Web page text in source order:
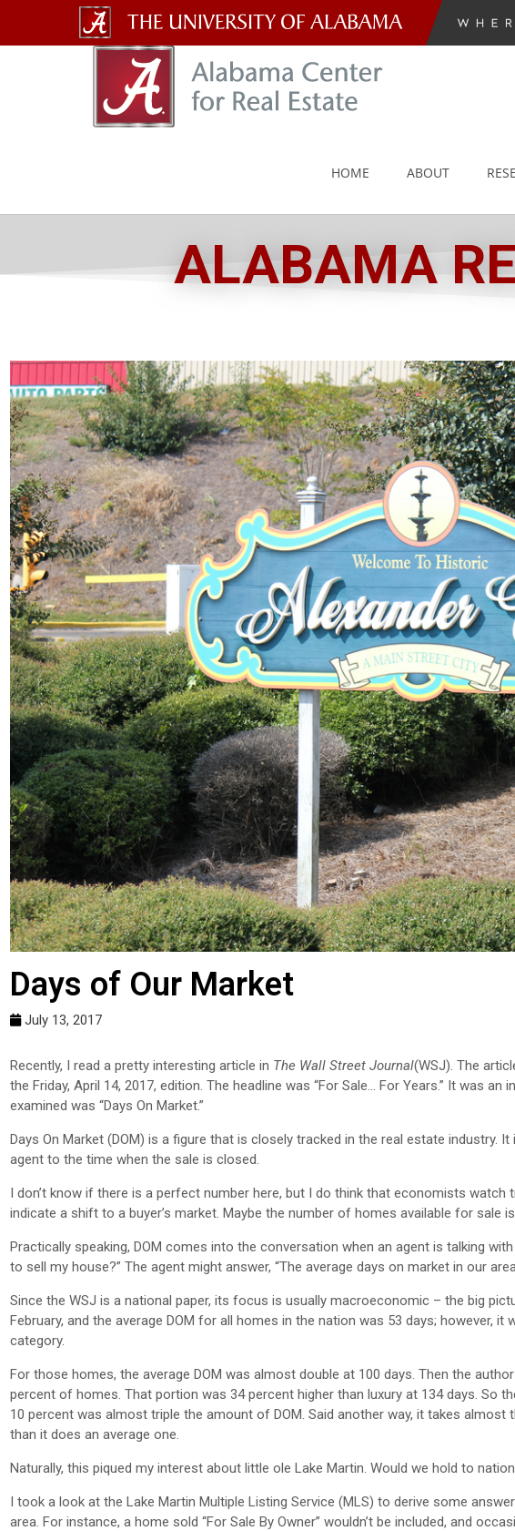
The
University
of
HOME ABOUT
ALABAMA
Days of Our Market
July 13, 2017
Recently, I read a pretty interesting article in The Wall Street Journal(WSJ). The
the Friday, April 14, 2017, edition. The headline was “For Sale… For Years.” It was
examined was “Days On Market.”
Days On Market (DOM) is a figure that is closely tracked in the real estate industry.
agent to the time when the sale is closed.
I don’t know if there is a perfect number here, but I do think that economists
indicate a shift to a buyer’s market. Maybe the number of homes available for sale
Practically speaking, DOM comes into the conversation when an agent is talking
to sell my house?” The agent might answer, “The average days on market in our
Since the WSJ is a national paper, its focus is usually macroeconomic – the big
February, and the average DOM for all homes in the nation was 53 days; however,
category.
For those homes, the average DOM was almost double at 100 days. Then the
percent of homes. That portion was 34 percent higher than luxury at 134 days. So
10 percent was almost triple the amount of DOM. Said another way, it takes
than it does an average one.
Naturally, this piqued my interest about little ole Lake Martin. Would we hold to
I took a look at the Lake Martin Multiple Listing Service (MLS) to derive some
area. For instance, a home sold “For Sale By Owner” wouldn’t be included, and